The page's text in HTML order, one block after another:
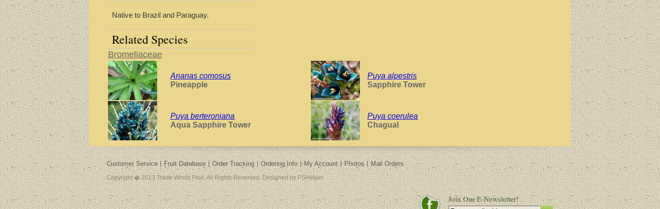
Native to Brazil and Paraguay.
Related Species
Bromeliaceae
Ananas comosus
Pineapple
Puya alpestris
Sapphire Tower
Puya berteroniana
Aqua Sapphire Tower
Puya coerulea
Chagual
Customer Service Fruit Database Order Tracking Ordering Info My Account Photos Mail Orders
Copyright � 2013 Trade Winds Fruit. All Rights Reserved. Designed by PSHelper.
Join Our E-Newsletter!